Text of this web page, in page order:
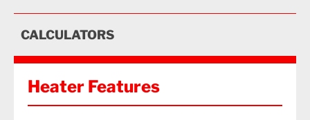
CALCULATORS
Heater Features